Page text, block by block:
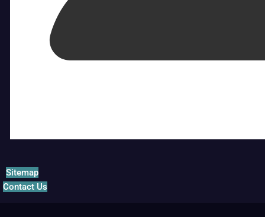
Sitemap
Contact Us